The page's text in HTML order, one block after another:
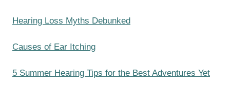
Hearing Loss Myths Debunked
Causes of Ear Itching
5 Summer Hearing Tips for the Best Adventures Yet